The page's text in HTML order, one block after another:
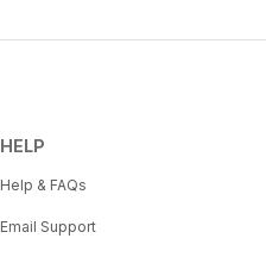
HELP
Help & FAQs
Email Support